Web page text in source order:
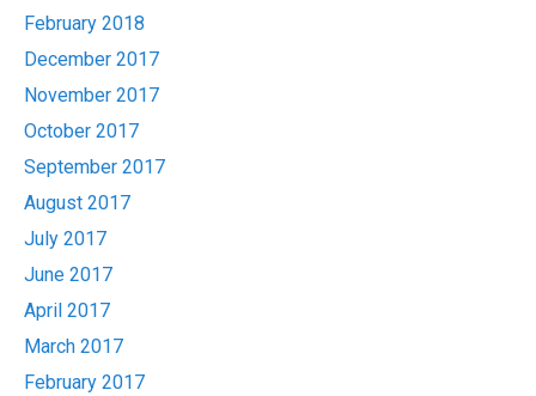
February 2018
December 2017
November 2017
October 2017
September 2017
August 2017
July 2017
June 2017
April 2017
March 2017
February 2017